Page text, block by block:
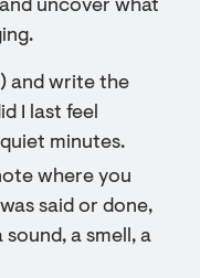
uncover what
and write the
I last feel
minutes.
where you
said or done,
a smell, a